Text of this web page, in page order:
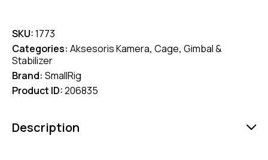
SKU:1773
Categories: Aksesoris Kamera, Cage, Gimbal &
Stabilizer
Brand: SmallRig
Product ID:206835
Description